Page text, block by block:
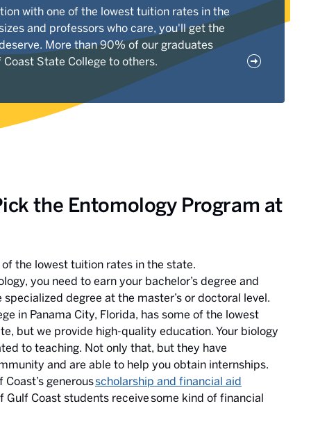
with one of the lowest tuition rates in the
and professors who care, you'll get the
More than 90% of our graduates
State College to others.
the Entomology Program at
the lowest tuition rates in the state.
you need to earn your bachelor’s degree and
degree at the master’s or doctoral level.
in Panama City, Florida, has some of the lowest
but we provide high-quality education. Your biology
to teaching. Not only that, but they have
and are able to help you obtain internships.
generousscholarship and financial aid
Gulf Coast students receive some kind of financial